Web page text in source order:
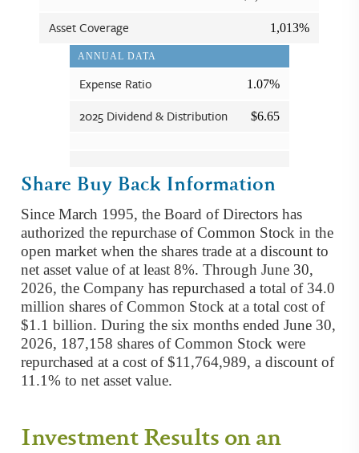
Asset Coverage 1,013%
ANNUAL DATA
Expense Ratio 1.07%
2025 Dividend & Distribution $6.65
Share Buy Back Information
Since March 1995, the Board of Directors has
authorized the repurchase of Common Stock in the
open market when the shares trade at a discount to
net asset value of at least 8%. Through June 30,
2026, the Company has repurchased a total of 34.0
million shares of Common Stock at a total cost of
$1.1 billion. During the six months ended June 30,
2026, 187,158 shares of Common Stock were
repurchased at a cost of $11,764,989, a discount of
11.1% to net asset value.
Investment Results on an